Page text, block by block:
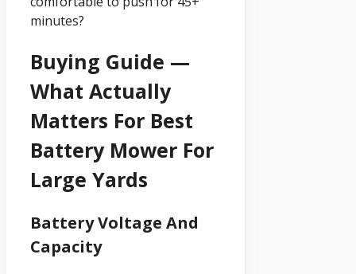
minutes?
Buying Guide —
What Actually
Matters For Best
Battery Mower For
Large Yards
Battery Voltage And
Capacity